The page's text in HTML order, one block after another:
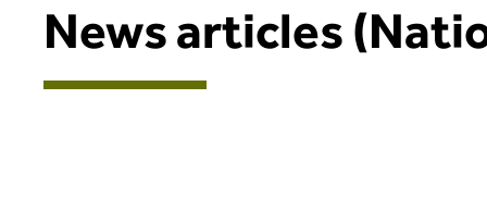
News articles